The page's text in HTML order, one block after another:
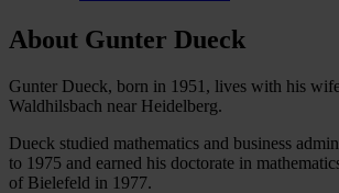
About Gunter Dueck
Gunter Dueck, born in 1951, lives with his
Waldhilsbach near Heidelberg.
Dueck studied mathematics and business
to 1975 and earned his doctorate in
of Bielefeld in 1977.